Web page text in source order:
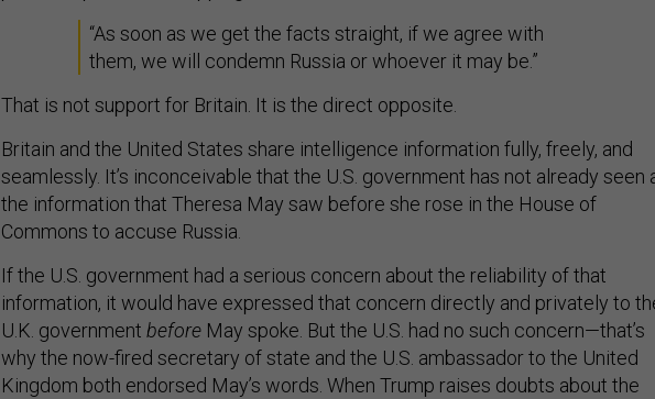
“As soon as we get the facts straight, if we agree with
them, we will condemn Russia or whoever it may be.”
That is not support for Britain. It is the direct opposite.
Britain and the United States share intelligence information fully, freely, and
seamlessly. It’s inconceivable that the U.S. government has not already seen
the information that Theresa May saw before she rose in the House of
Commons to accuse Russia.
If the U.S. government had a serious concern about the reliability of that
information, it would have expressed that concern directly and privately to
U.K. government before May spoke. But the U.S. had no such concern—that’s
why the now-fired secretary of state and the U.S. ambassador to the United
Kingdom both endorsed May’s words. When Trump raises doubts about the